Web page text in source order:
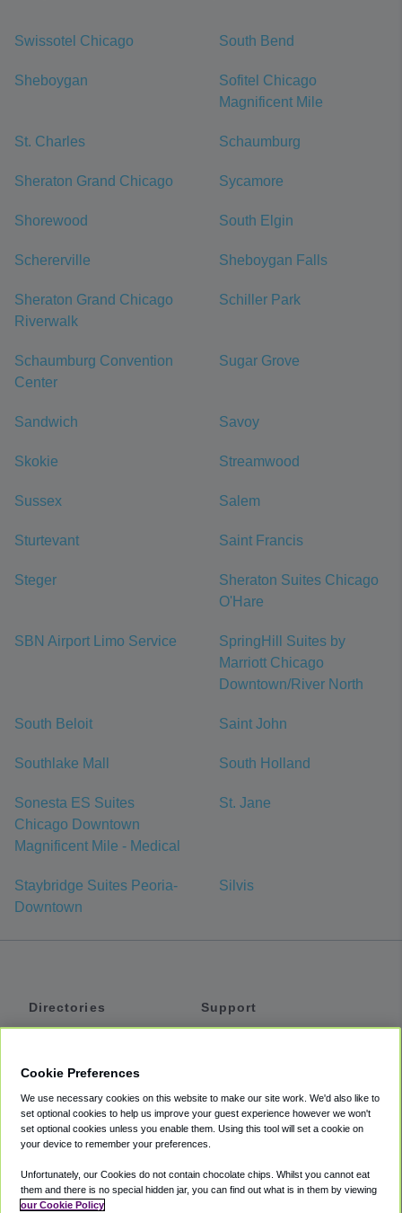
Swissotel Chicago South Bend
Sheboygan
Sofitel Chicago
Magnificent Mile
St. Charles Schaumburg
Sheraton Grand Chicago Sycamore
Shorewood South Elgin
Schererville Sheboygan Falls
Sheraton Grand Chicago
Riverwalk
Schiller Park
Schaumburg Convention
Center
Sugar Grove
Sandwich Savoy
Skokie Streamwood
Sussex Salem
Sturtevant Saint Francis
Steger
Sheraton Suites Chicago
O'Hare
SBN Airport Limo Service
SpringHill Suites by
Marriott Chicago
Downtown/River North
South Beloit Saint John
Southlake Mall South Holland
Sonesta ES Suites
Chicago Downtown
Magnificent Mile - Medical
St. Jane
Staybridge Suites Peoria-
Downtown
Silvis
Directories
Private Cars
Coupons
Support
Accessibility
Terms
Cookie Policy
Cookie Preferences
We use necessary cookies on this website to make our site work. We'd also like to
set optional cookies to help us improve your guest experience however we won't
set optional cookies unless you enable them. Using this tool will set a cookie on
your device to remember your preferences.
Unfortunately, our Cookies do not contain chocolate chips. Whilst you cannot eat
them and there is no special hidden jar, you can find out what is in them by viewing
our Cookie Policy